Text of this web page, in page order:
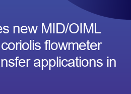
new MID/OIML
flowmeter
applications in